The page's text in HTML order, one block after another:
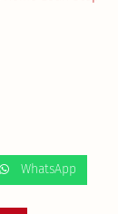
WhatsApp